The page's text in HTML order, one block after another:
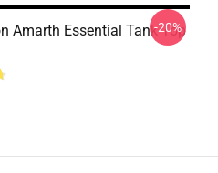
Amarth Essential Tank Top
-20%